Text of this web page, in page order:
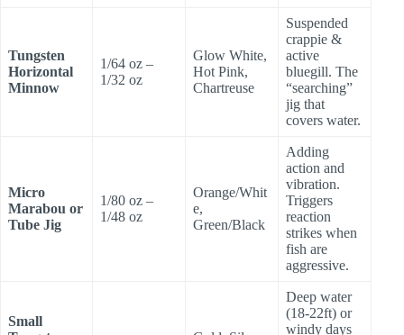
Tungsten
Horizontal
Minnow
1/64 oz –
1/32 oz
Glow White,
Hot Pink,
Chartreuse
Suspended
crappie &
active
bluegill. The
“searching”
jig that
covers water.
Micro
Marabou or
Tube Jig
1/80 oz –
1/48 oz
Orange/Whit
e,
Green/Black
Adding
action and
vibration.
Triggers
reaction
strikes when
fish are
aggressive.
Small
Deep water
(18-22ft) or
windy days